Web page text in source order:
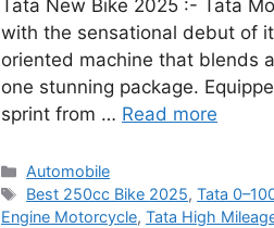
Tata New Bike 2025 :- Tata
with the sensational debut of
oriented machine that blends
one stunning package.
sprint from … Read more
Categories
Automobile
Tags
Best 250cc Bike 2025,Tata
Engine Motorcycle, Tata High